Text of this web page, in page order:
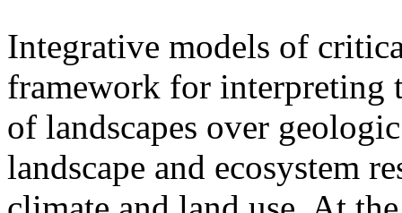
Integrative models of
framework for interpreting
of landscapes over
landscape and ecosystem